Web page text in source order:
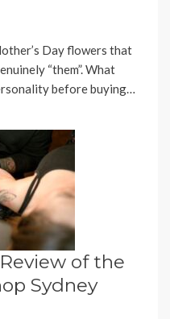
Day flowers that
“them”. What
before buying…
of the
Sydney